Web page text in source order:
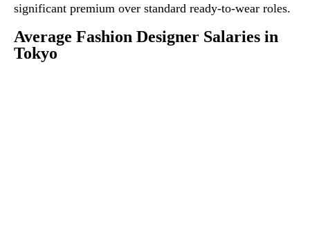
significant premium over standard ready-to-wear roles.
Average Fashion Designer Salaries in
Tokyo